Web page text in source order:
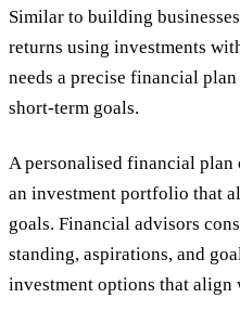
Similar to building
returns using investments
needs a precise financial
short-term goals.
A personalised financial
an investment portfolio that
goals. Financial advisors
standing, aspirations, and
investment options that